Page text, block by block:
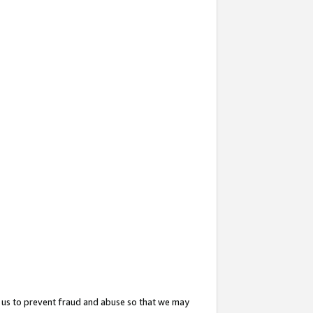
to prevent fraud and abuse so that we may